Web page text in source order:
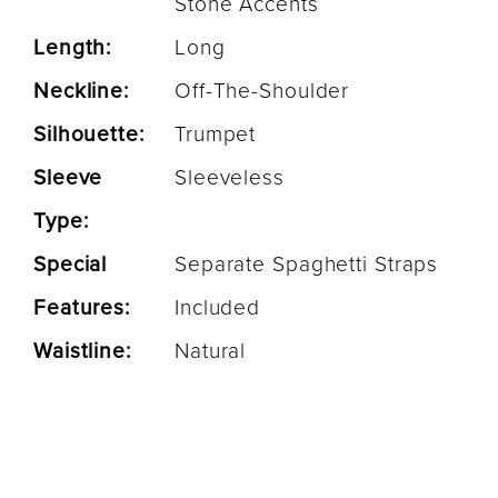
Length:
Long
Neckline:
Off-The-Shoulder
Silhouette:
Trumpet
Sleeve
Type:
Sleeveless
Special
Features:
Separate Spaghetti Straps
Included
Waistline:
Natural